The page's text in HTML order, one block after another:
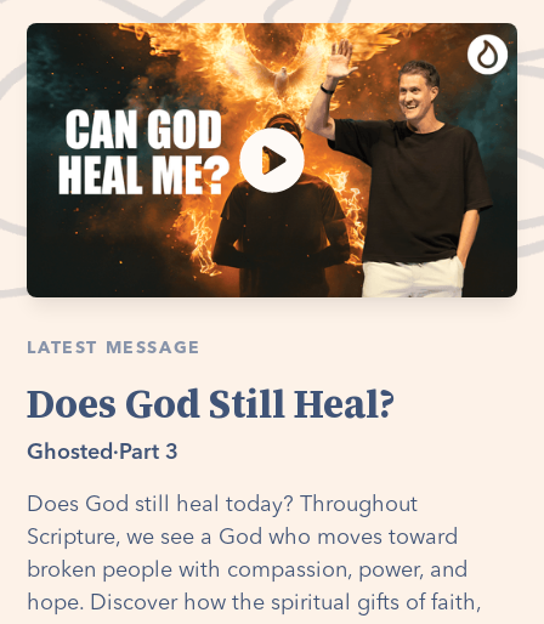
LATEST MESSAGE
Does God Still Heal?
Ghosted · Part 3
Does God still heal today? Throughout
Scripture, we see a God who moves toward
broken people with compassion, power, and
hope. Discover how the spiritual gifts of faith,